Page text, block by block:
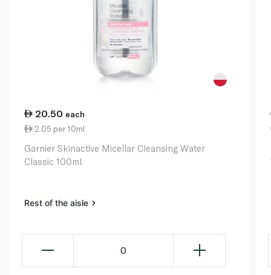
20.50 each
2.05 per 10ml
Garnier Skinactive Micellar Cleansing Water
Classic 100ml
Rest of the aisle
0